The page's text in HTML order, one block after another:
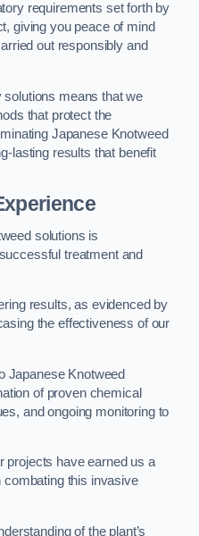
requirements set forth by
giving you peace of mind
out responsibly and
means that we
that protect the
Japanese Knotweed
lasting results that benefit
solutions is
treatment and
results, as evidenced by
the effectiveness of our
Japanese Knotweed
of proven chemical
and ongoing monitoring to
projects have earned us a
combating this invasive
of the plant’s